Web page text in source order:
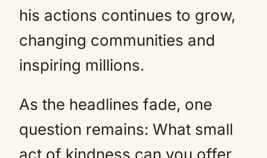
his actions continues to grow,
changing communities and
inspiring millions.
As the headlines fade, one
question remains: What small
act of kindness can you offer